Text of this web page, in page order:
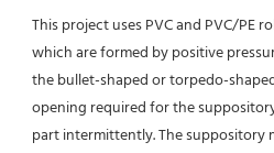
This project uses PVC and PVC/PE
which are formed by positive
the bullet-shaped or torpedo-
opening required for the
part intermittently. The suppository